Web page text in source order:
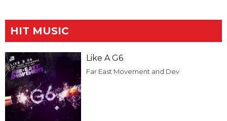
HIT MUSIC
Like A G6
Far East Movement and Dev